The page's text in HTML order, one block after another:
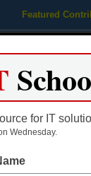
Featured
Educational
for IT
Wednesday.